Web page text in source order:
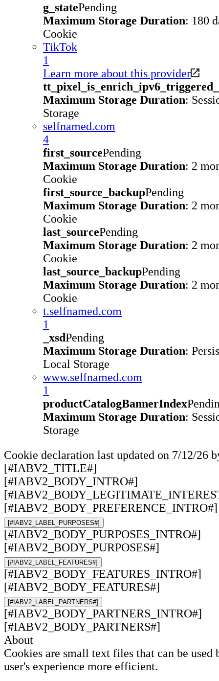
g_statePending
Maximum Storage Duration: 180
Cookie
TikTok
1
Learn more about this provider
Maximum Storage Duration:
Storage
selfnamed.com
4
first_sourcePending
Maximum Storage Duration: 2
Cookie
first_source_backupPending
Maximum Storage Duration: 2
Cookie
last_sourcePending
Maximum Storage Duration: 2
Cookie
last_source_backupPending
Maximum Storage Duration: 2
Cookie
t.selfnamed.com
1
_xsdPending
Maximum Storage Duration:
Local Storage
www.selfnamed.com
1
productCatalogBannerIndex
Maximum Storage Duration:
Storage
Cookie declaration last updated on 7/12/26
[#IABV2_TITLE#]
[#IABV2_BODY_INTRO#]
[#IABV2_BODY_PREFERENCE_INTRO#]
[#IABV2_LABEL_PURPOSES#]
[#IABV2_BODY_PURPOSES_INTRO#]
[#IABV2_BODY_PURPOSES#]
[#IABV2_LABEL_FEATURES#]
[#IABV2_BODY_FEATURES_INTRO#]
[#IABV2_BODY_FEATURES#]
[#IABV2_LABEL_PARTNERS#]
[#IABV2_BODY_PARTNERS_INTRO#]
[#IABV2_BODY_PARTNERS#]
About
Cookies are small text files that can be used
user's experience more efficient.